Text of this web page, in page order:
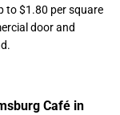
to $1.80 per square
door and
Café in